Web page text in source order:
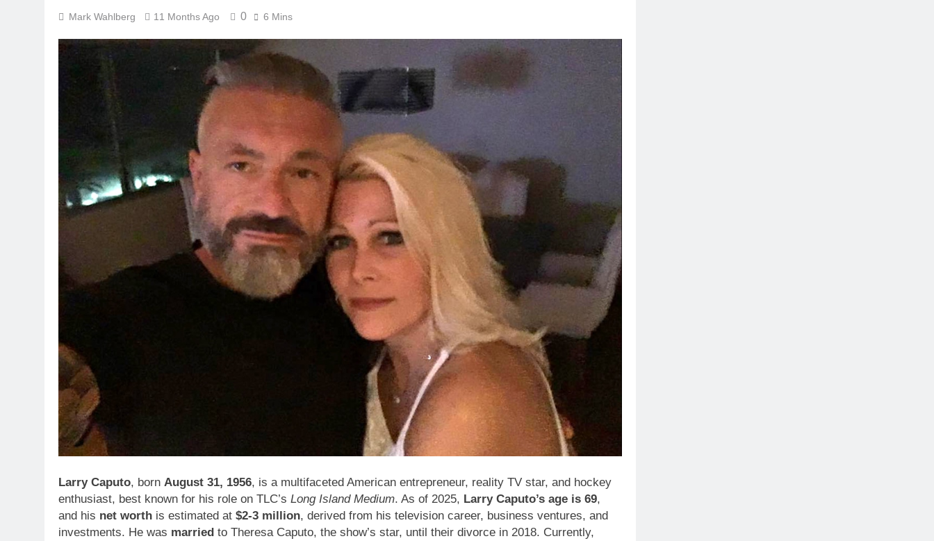
Mark Wahlberg 11 Months Ago 0 6 Mins
Larry Caputo, born August 31, 1956, is a multifaceted American entrepreneur, reality TV star, and hockey
enthusiast, best known for his role on TLC’s Long Island Medium. As of 2025, Larry Caputo’s age is 69,
and his net worth is estimated at $2-3 million, derived from his television career, business ventures, and
investments. He was married to Theresa Caputo, the show’s star, until their divorce in 2018. Currently,